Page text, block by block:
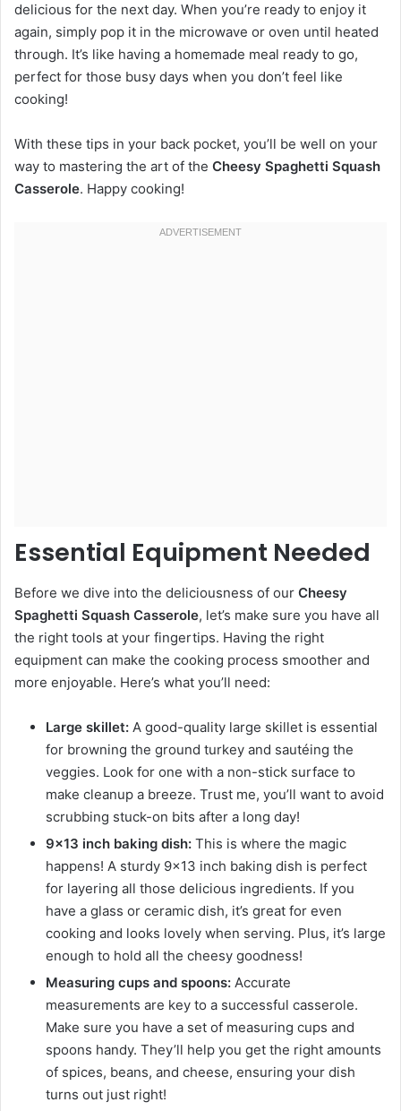
delicious for the next day. When you’re ready to enjoy it
again, simply pop it in the microwave or oven until heated
through. It’s like having a homemade meal ready to go,
perfect for those busy days when you don’t feel like
cooking!
With these tips in your back pocket, you’ll be well on your
way to mastering the art of the Cheesy Spaghetti Squash
Casserole. Happy cooking!
Essential Equipment Needed
Before we dive into the deliciousness of our Cheesy
Spaghetti Squash Casserole, let’s make sure you have all
the right tools at your fingertips. Having the right
equipment can make the cooking process smoother and
more enjoyable. Here’s what you’ll need:
Large skillet: A good-quality large skillet is essential
for browning the ground turkey and sautéing the
veggies. Look for one with a non-stick surface to
make cleanup a breeze. Trust me, you’ll want to avoid
scrubbing stuck-on bits after a long day!
9×13 inch baking dish: This is where the magic
happens! A sturdy 9×13 inch baking dish is perfect
for layering all those delicious ingredients. If you
have a glass or ceramic dish, it’s great for even
cooking and looks lovely when serving. Plus, it’s large
enough to hold all the cheesy goodness!
Measuring cups and spoons: Accurate
measurements are key to a successful casserole.
Make sure you have a set of measuring cups and
spoons handy. They’ll help you get the right amounts
of spices, beans, and cheese, ensuring your dish
turns out just right!